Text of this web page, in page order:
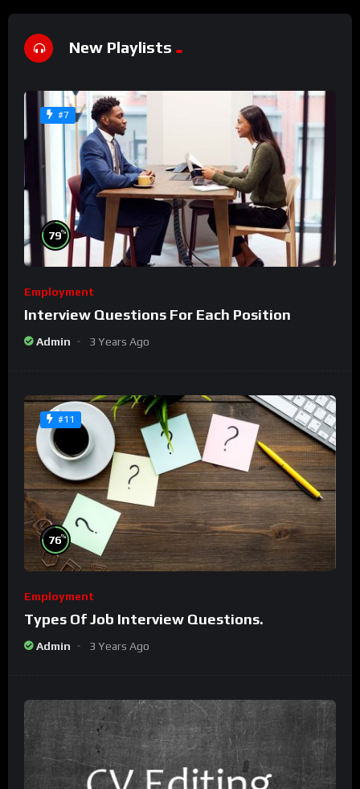
New Playlists
#7
79%
Employment
Interview Questions For Each Position
Admin 3 Years Ago
#11
76%
Employment
Types Of Job Interview Questions.
Admin 3 Years Ago